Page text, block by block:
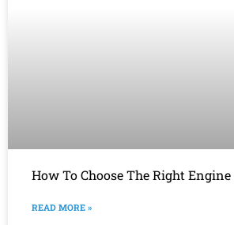
How To Choose The Right Engine
READ MORE »